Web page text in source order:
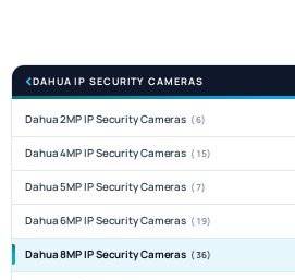
DAHUA IP SECURITY CAMERAS
Dahua 2MP IP Security Cameras (6)
Dahua 4MP IP Security Cameras (15)
Dahua 5MP IP Security Cameras (7)
Dahua 6MP IP Security Cameras (19)
Dahua 8MP IP Security Cameras (36)